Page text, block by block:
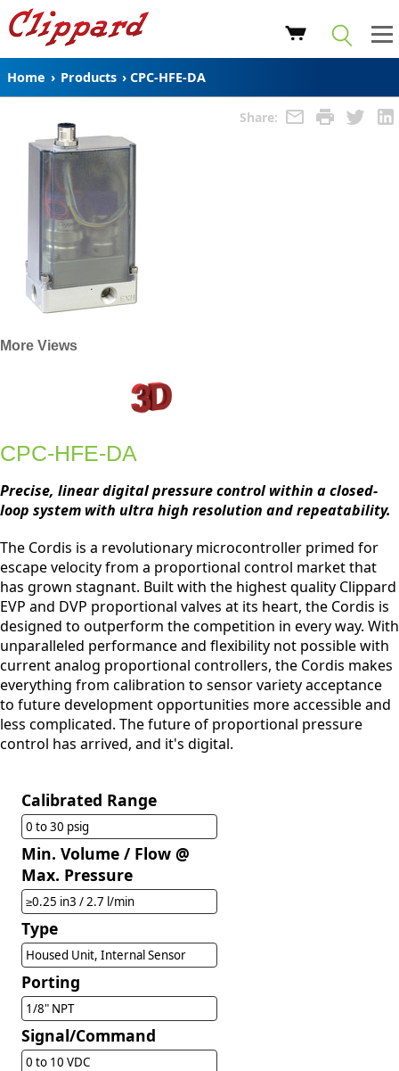
Home › Products › CPC-HFE-DA
Share:
More Views
CPC-HFE-DA
Precise, linear digital pressure control within a closed-
loop system with ultra high resolution and repeatability.
The Cordis is a revolutionary microcontroller primed for
escape velocity from a proportional control market that
has grown stagnant. Built with the highest quality Clippard
EVP and DVP proportional valves at its heart, the Cordis is
designed to outperform the competition in every way. With
unparalleled performance and flexibility not possible with
current analog proportional controllers, the Cordis makes
everything from calibration to sensor variety acceptance
to future development opportunities more accessible and
less complicated. The future of proportional pressure
control has arrived, and it's digital.
Calibrated Range
0 to 30 psig
Min. Volume / Flow @
Max. Pressure
≥0.25 in3 / 2.7 l/min
Type
Housed Unit, Internal Sensor
Porting
1/8" NPT
Signal/Command
0 to 10 VDC